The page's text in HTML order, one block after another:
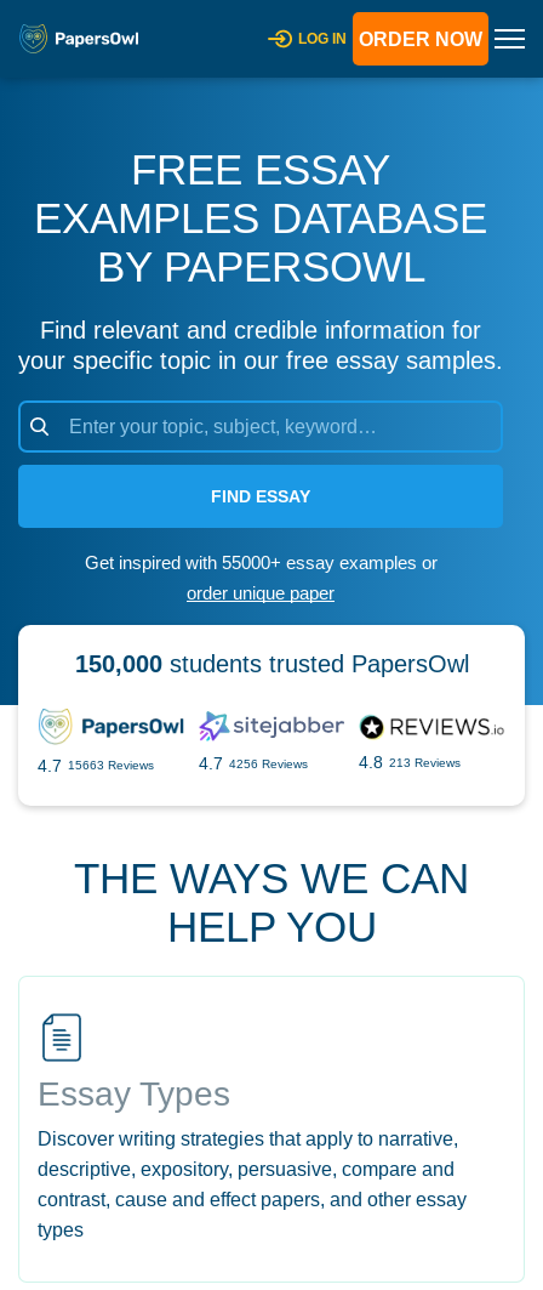
LOG IN ORDER NOW
FREE ESSAY
EXAMPLES DATABASE
BY PAPERSOWL
Find relevant and credible information for
your specific topic in our free essay samples.
FIND ESSAY
Get inspired with 55000+ essay examples or
order unique paper
150,000students trusted PapersOwl
4.7 15663 Reviews 4.7 4256 Reviews 4.8 213 Reviews
THE WAYS WE CAN
HELP YOU
Essay Types
Discover writing strategies that apply to narrative,
descriptive, expository, persuasive, compare and
contrast, cause and effect papers, and other essay
types